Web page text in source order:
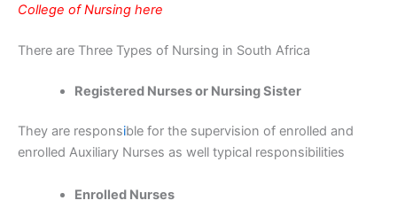
College of Nursing here
There are Three Types of Nursing in South Africa
Registered Nurses or Nursing Sister
They are responsible for the supervision of enrolled and
enrolled Auxiliary Nurses as well typical responsibilities
Enrolled Nurses